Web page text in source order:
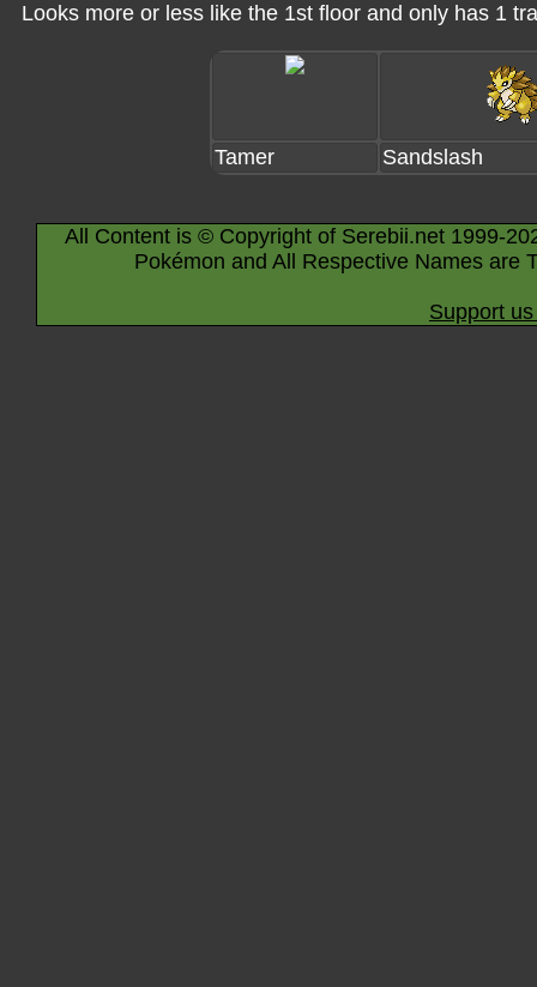
Looks more or less like the 1st floor and only has 1
Tamer Sandslash
All Content is © Copyright of Serebii.net 1999-
Pokémon and All Respective Names are
Support